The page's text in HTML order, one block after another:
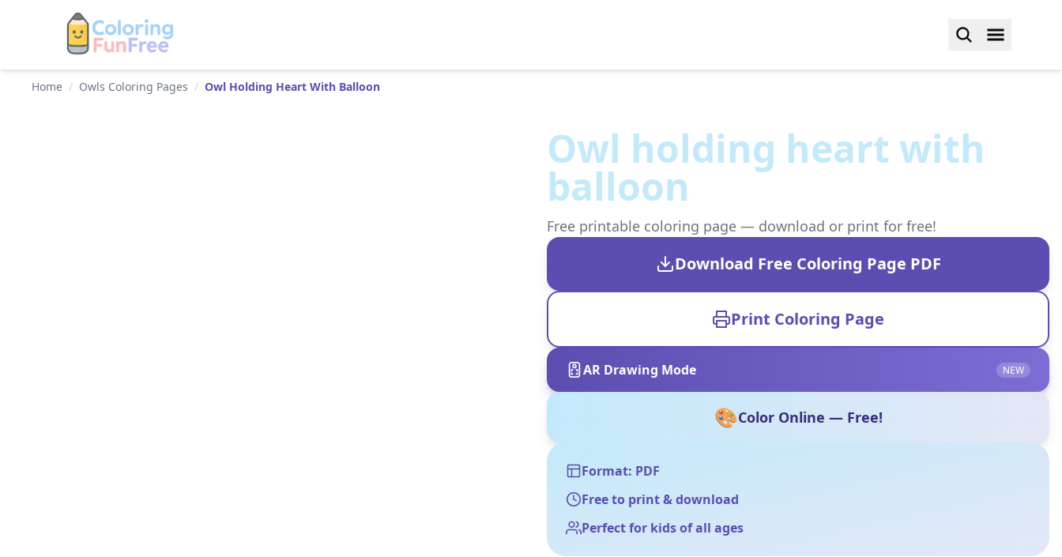
Home / Owls Coloring Pages / Owl Holding Heart With Balloon
Owl holding heart with
balloon
Free printable coloring page — download or print for free!
Download Free Coloring Page PDF
Print Coloring Page
AR Drawing Mode NEW
🎨Color Online — Free!
Format: PDF
Free to print & download
Perfect for kids of all ages